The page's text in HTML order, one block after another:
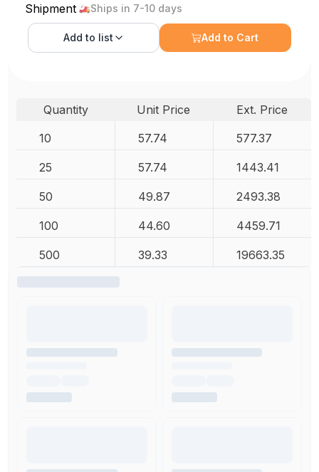
Shipment Ships in 7-10 days
Add to list Add to Cart
Quantity Unit Price
Ext. Price
10
57.74 577.37
25 57.74 1443.41
50 49.87 2493.38
100 44.60 4459.71
500 39.33 19663.35